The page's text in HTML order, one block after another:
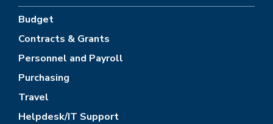
Budget
Contracts & Grants
Personnel and Payroll
Purchasing
Travel
Helpdesk/IT Support